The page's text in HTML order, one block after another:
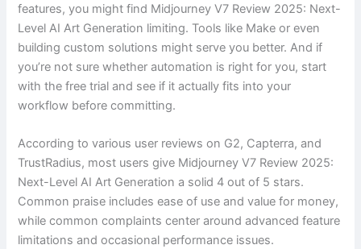
features, you might find Midjourney V7 Review 2025: Next-
Level AI Art Generation limiting. Tools like Make or even
building custom solutions might serve you better. And if
you’re not sure whether automation is right for you, start
with the free trial and see if it actually fits into your
workflow before committing.
According to various user reviews on G2, Capterra, and
TrustRadius, most users give Midjourney V7 Review 2025:
Next-Level AI Art Generation a solid 4 out of 5 stars.
Common praise includes ease of use and value for money,
while common complaints center around advanced feature
limitations and occasional performance issues.